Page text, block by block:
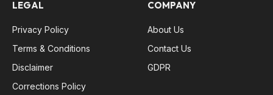
LEGAL
Privacy Policy
Terms & Conditions
Disclaimer
Corrections Policy
COMPANY
About Us
Contact Us
GDPR